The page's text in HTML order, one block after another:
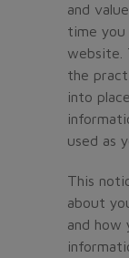
and
time you
website.
the
into
used as
This
about
and how